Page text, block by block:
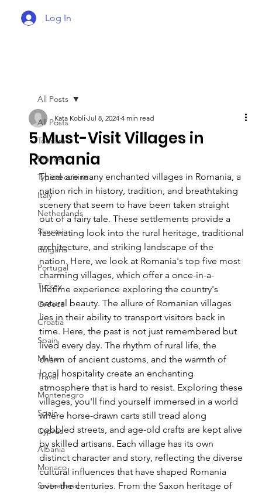
Log In
All Posts
Tourism
France
Typical cuisine
Italy
Netherlands
Slovenia
Bulgaria
Portugal
Turkey
Greece
Croatia
Spain
Malta
Travel
Montenegro
Spain
Cyprus
Albania
Monaco
Switzerland
All Posts
5 Must-Visit Villages in
Romania
Kata Kobli Jul 8, 2024 4 min read
There are many enchanted villages in Romania, a
nation rich in history, tradition, and breathtaking
scenery that seem to have been taken straight
out of a fairy tale. These settlements provide a
fascinating look into the rural heritage, traditional
architecture, and striking landscape of the
nation. Here, we look at Romania's top five most
charming villages, which offer a once-in-a-
lifetime experience exploring the country's
natural beauty. The allure of Romanian villages
lies in their ability to transport visitors back in
time. Here, the past is not just remembered but
lived every day. The rhythm of rural life, the
charm of ancient customs, and the warmth of
local hospitality create an enchanting
atmosphere that is hard to resist. Exploring these
villages, you'll find yourself immersed in a world
where horse-drawn carts still tread along
cobbled streets, and age-old crafts are kept alive
by skilled artisans. Each village has its own
distinct character and story, reflecting the diverse
cultural influences that have shaped Romania
over the centuries. From the Saxon heritage of